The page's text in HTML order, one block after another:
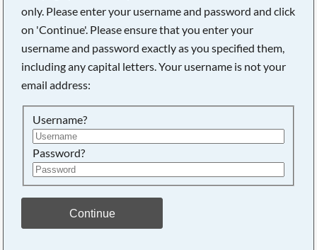
only. Please enter your username and password and click
on 'Continue'. Please ensure that you enter your
username and password exactly as you specified them,
including any capital letters. Your username is not your
email address:
Username?
Password?
Continue
Searching, please wait...